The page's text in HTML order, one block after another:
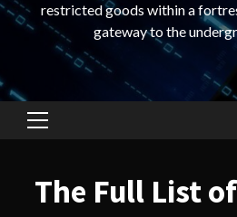
restricted goods within a
gateway to the
Primary
The Full List